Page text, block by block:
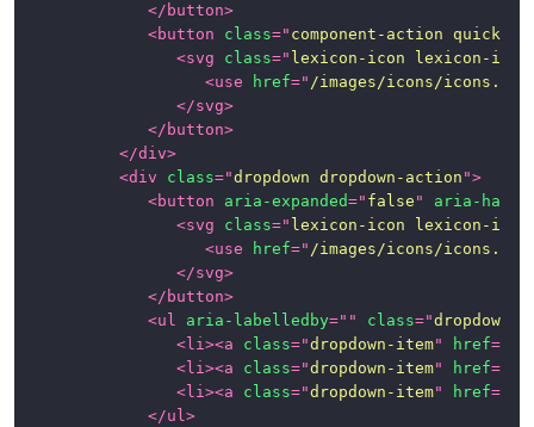
</ button>
<button class=" component-action quick-
<svg class=" lexicon-icon lexicon-icon-
<use href=" /images/icons/
</svg>
</ button>
</div>
<div class="dropdown dropdown-action ">
<button aria-expanded=" false "
aria-
<svg class=" lexicon-icon lexicon-
<use href=" /images/icons/
</svg>
</ button>
<ul aria-labelledby=" " class="dropdown-
< li><a class="dropdown-item" href=
< li><a class="dropdown-item" href=
< li><a class="dropdown-item" href=
</ul>